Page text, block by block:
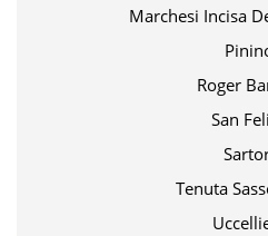
Marchesi Incisa
Roger
San
Tenuta